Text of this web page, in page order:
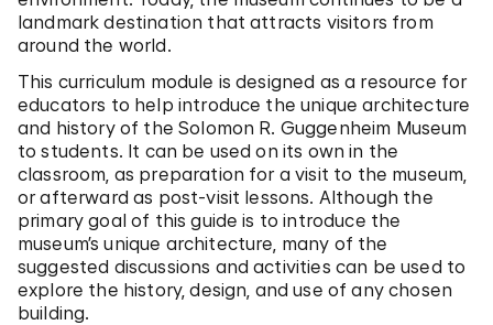
landmark destination that attracts visitors from
around the world.
This curriculum module is designed as a resource for
educators to help introduce the unique architecture
and history of the Solomon R. Guggenheim Museum
to students. It can be used on its own in the
classroom, as preparation for a visit to the museum,
or afterward as post-visit lessons. Although the
primary goal of this guide is to introduce the
museum’s unique architecture, many of the
suggested discussions and activities can be used to
explore the history, design, and use of any chosen
building.